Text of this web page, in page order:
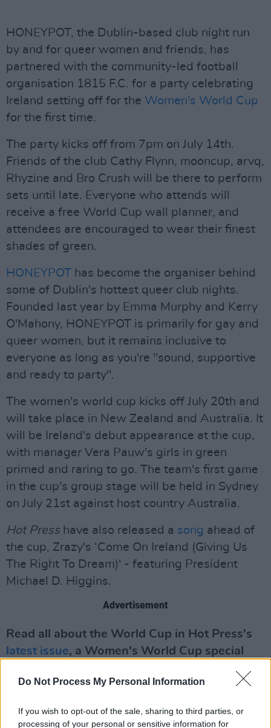
Do Not Process My Personal Information
If you wish to opt-out of the sale, sharing to third parties, or
processing of your personal or sensitive information for
HONEYPOT, the Dublin-based club night run
by and for queer women and friends, has
partnered with the community-led football
organisation 1815 F.C. for a party celebrating
Ireland setting off for the Women's World Cup
for the first time.
The party kicks off from 7pm on July 14th.
Friends of the club Cathy Flynn, mooncup, arvq,
Rhyzine and Bro Crush will be there to perform
sets until late. Everyone who attends will
receive a free World Cup wall planner, and
attendees are encouraged to wear their finest
shades of green.
HONEYPOT has become the organiser behind
some of Dublin's hottest queer club nights.
Founded last year by Emma Murphy and Kerry
O'Mahony, HONEYPOT is primarily for gay and
queer women, but it remains inclusive to
everyone as long as you're "sound, supportive
and ready to party".
The women's world cup kicks off July 20th and
will take place in New Zealand and Australia. It
will be Ireland's debut appearance at the cup,
with manager Vera Pauw's girls in green
primed and raring to go. The team's first game
in the cup's group stage will be held in Sydney
on July 21st against host country Australia.
Hot Presshave also released a song ahead of
the cup, Zrazy's ‘Come On Ireland (Giving Us
The Right To Dream)' - featuring President
Michael D. Higgins.
Advertisement
Read all about the World Cup in Hot Press's
latest issue, a Women's World Cup special